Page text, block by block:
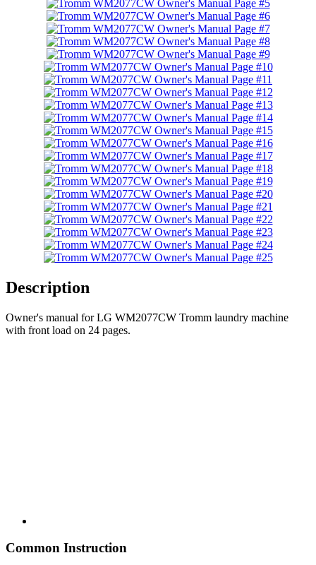
Description
Owner's manual for LG WM2077CW Tromm laundry machine
with front load on 24 pages.
Common Instruction